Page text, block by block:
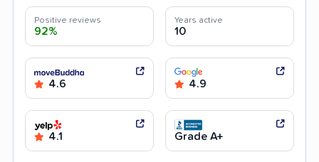
Positive reviews
92%
Years active
10
4.6 4.9
4.1 Grade A+